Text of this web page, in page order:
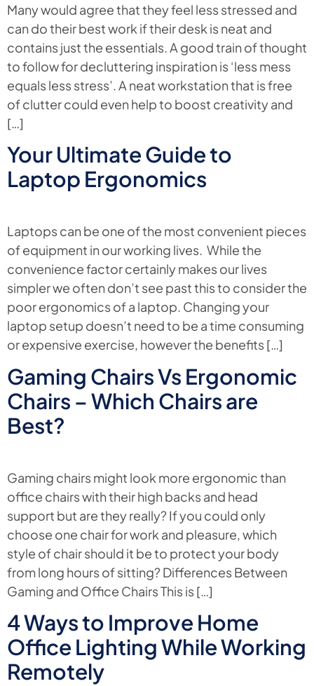
Many would agree that they feel less stressed and
can do their best work if their desk is neat and
contains just the essentials. A good train of thought
to follow for decluttering inspiration is ‘less mess
equals less stress’. A neat workstation that is free
of clutter could even help to boost creativity and
[…]
Your Ultimate Guide to
Laptop Ergonomics
Laptops can be one of the most convenient pieces
of equipment in our working lives. While the
convenience factor certainly makes our lives
simpler we often don’t see past this to consider the
poor ergonomics of a laptop. Changing your
laptop setup doesn’t need to be a time consuming
or expensive exercise, however the benefits […]
Gaming Chairs Vs Ergonomic
Chairs – Which Chairs are
Best?
Gaming chairs might look more ergonomic than
office chairs with their high backs and head
support but are they really? If you could only
choose one chair for work and pleasure, which
style of chair should it be to protect your body
from long hours of sitting? Differences Between
Gaming and Office Chairs This is […]
4 Ways to Improve Home
Office Lighting While Working
Remotely